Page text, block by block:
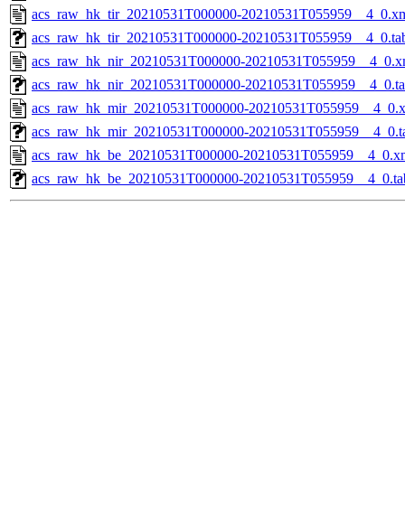
acs_raw_hk_tir_20210531T000000-
acs_raw_hk_tir_20210531T000000-
acs_raw_hk_nir_20210531T000000-
acs_raw_hk_nir_20210531T000000-
acs_raw_hk_mir_20210531T000000-
acs_raw_hk_mir_20210531T000000-
acs_raw_hk_be_20210531T000000-
acs_raw_hk_be_20210531T000000-